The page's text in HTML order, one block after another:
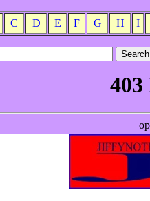
C D E F G H I